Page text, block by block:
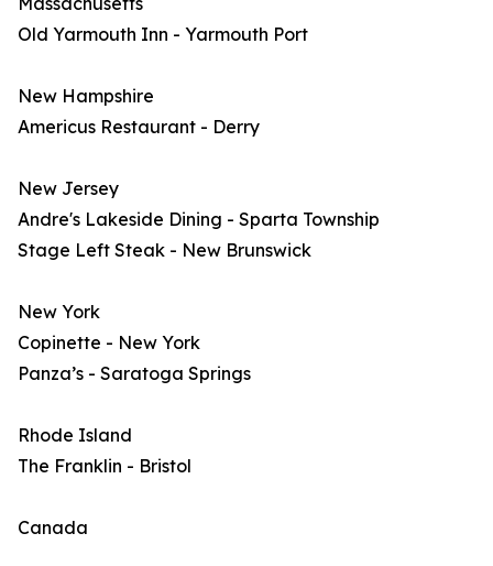
Old Yarmouth Inn - Yarmouth Port
New Hampshire
Americus Restaurant - Derry
New Jersey
Andre's Lakeside Dining - Sparta Township
Stage Left Steak - New Brunswick
New York
Copinette - New York
Panza’s - Saratoga Springs
Rhode Island
The Franklin - Bristol
Canada